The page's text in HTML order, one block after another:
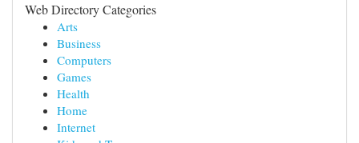
Web Directory Categories
Arts
Business
Computers
Games
Health
Home
Internet